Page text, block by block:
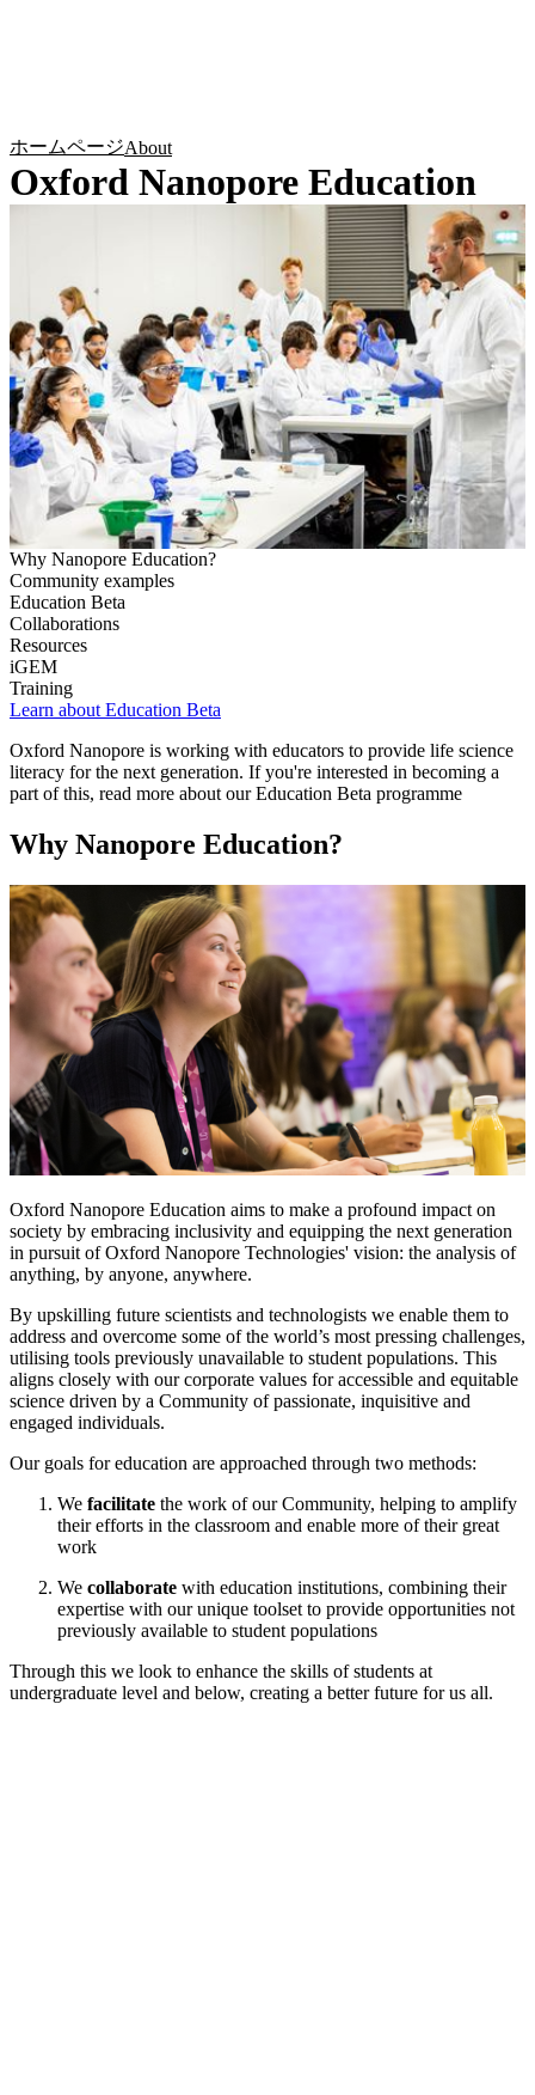
ホームページAbout
Oxford Nanopore Education
Why Nanopore Education?
Community examples
Education Beta
Collaborations
Resources
iGEM
Training
Learn about Education Beta
Oxford Nanopore is working with educators to provide life science
literacy for the next generation. If you're interested in becoming a
part of this, read more about our Education Beta programme
Why Nanopore Education?
Oxford Nanopore Education aims to make a profound impact on
society by embracing inclusivity and equipping the next generation
in pursuit of Oxford Nanopore Technologies' vision: the analysis of
anything, by anyone, anywhere.
By upskilling future scientists and technologists we enable them to
address and overcome some of the world’s most pressing challenges,
utilising tools previously unavailable to student populations. This
aligns closely with our corporate values for accessible and equitable
science driven by a Community of passionate, inquisitive and
engaged individuals.
Our goals for education are approached through two methods:
We facilitate the work of our Community, helping to amplify
their efforts in the classroom and enable more of their great
work
We collaborate with education institutions, combining their
expertise with our unique toolset to provide opportunities not
previously available to student populations
Through this we look to enhance the skills of students at
undergraduate level and below, creating a better future for us all.